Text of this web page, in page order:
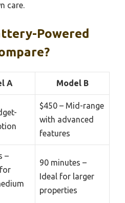
care.
Powered
A Model B
$450 – Mid-range
with advanced
features
–
90 minutes –
Ideal for larger
properties